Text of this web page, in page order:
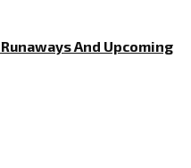
And Upcoming